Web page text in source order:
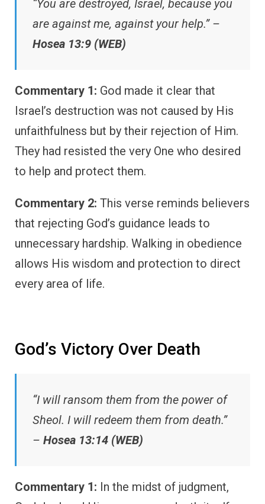
“You are destroyed, Israel, because you
are against me, against your help.” –
Hosea 13:9 (WEB)
Commentary 1: God made it clear that
Israel’s destruction was not caused by His
unfaithfulness but by their rejection of Him.
They had resisted the very One who desired
to help and protect them.
Commentary 2: This verse reminds believers
that rejecting God’s guidance leads to
unnecessary hardship. Walking in obedience
allows His wisdom and protection to direct
every area of life.
God’s Victory Over Death
“I will ransom them from the power of
Sheol. I will redeem them from death.”
– Hosea 13:14 (WEB)
Commentary 1: In the midst of judgment,